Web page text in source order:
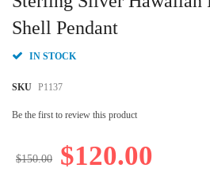
Shell Pendant
IN STOCK
SKU P1137
Be the first to review this product
$120.00
$150.00
the
beginning
the
gallery